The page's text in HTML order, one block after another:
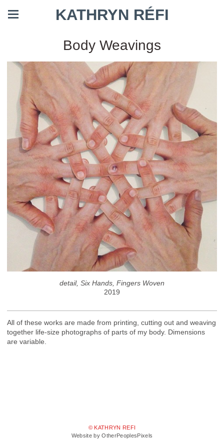
KATHRYN RÉFI
Body Weavings
detail, Six Hands, Fingers Woven
2019
All of these works are made from printing, cutting out and weaving
together life-size photographs of parts of my body. Dimensions
are variable.
© KATHRYN REFI
Website by OtherPeoplesPixels